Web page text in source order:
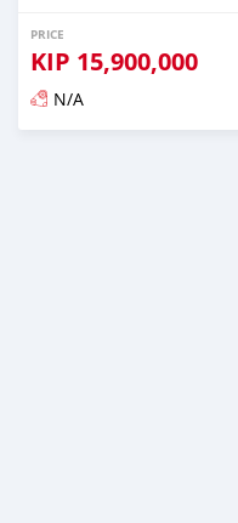
PRICE
KIP 15,900,000
N/A